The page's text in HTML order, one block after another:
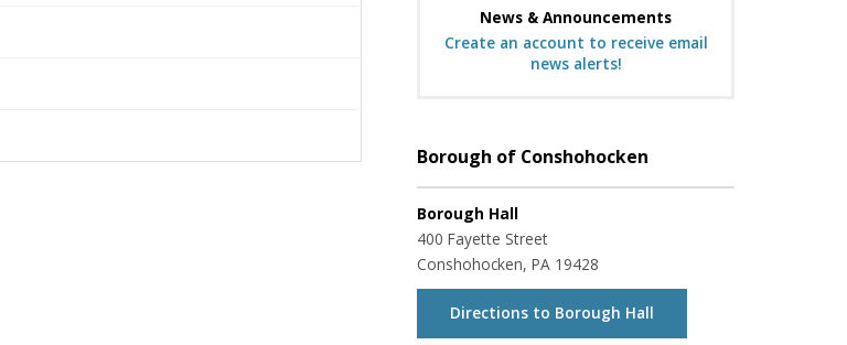
News & Announcements
Create an account to receive email
news alerts!
Borough of Conshohocken
Borough Hall
400 Fayette Street
Conshohocken, PA 19428
Directions to Borough Hall